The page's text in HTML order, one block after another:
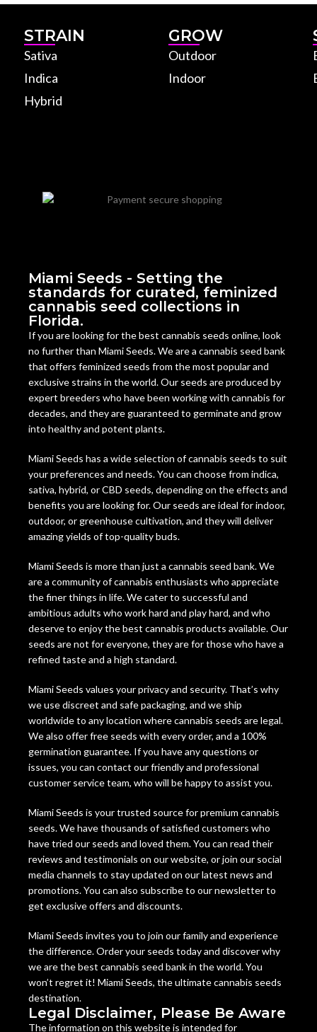
STRAIN
Sativa
Indica
Hybrid
GROW
Outdoor
Indoor
Miami Seeds - Setting the
standards for curated, feminized
cannabis seed collections in
Florida.
If you are looking for the best cannabis seeds online, look
no further than Miami Seeds. We are a cannabis seed bank
that offers feminized seeds from the most popular and
exclusive strains in the world. Our seeds are produced by
expert breeders who have been working with cannabis for
decades, and they are guaranteed to germinate and grow
into healthy and potent plants.
Miami Seeds has a wide selection of cannabis seeds to suit
your preferences and needs. You can choose from indica,
sativa, hybrid, or CBD seeds, depending on the effects and
benefits you are looking for. Our seeds are ideal for indoor,
outdoor, or greenhouse cultivation, and they will deliver
amazing yields of top-quality buds.
Miami Seeds is more than just a cannabis seed bank. We
are a community of cannabis enthusiasts who appreciate
the finer things in life. We cater to successful and
ambitious adults who work hard and play hard, and who
deserve to enjoy the best cannabis products available. Our
seeds are not for everyone, they are for those who have a
refined taste and a high standard.
Miami Seeds values your privacy and security. That’s why
we use discreet and safe packaging, and we ship
worldwide to any location where cannabis seeds are legal.
We also offer free seeds with every order, and a 100%
germination guarantee. If you have any questions or
issues, you can contact our friendly and professional
customer service team, who will be happy to assist you.
Miami Seeds is your trusted source for premium cannabis
seeds. We have thousands of satisfied customers who
have tried our seeds and loved them. You can read their
reviews and testimonials on our website, or join our social
media channels to stay updated on our latest news and
promotions. You can also subscribe to our newsletter to
get exclusive offers and discounts.
Miami Seeds invites you to join our family and experience
the difference. Order your seeds today and discover why
we are the best cannabis seed bank in the world. You
won’t regret it! Miami Seeds, the ultimate cannabis seeds
destination.
Legal Disclaimer, Please Be Aware
The information on this website is intended for